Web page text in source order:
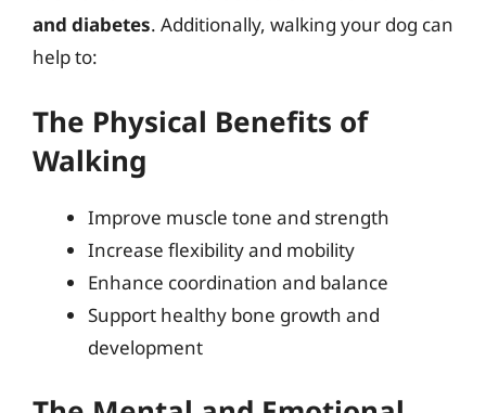
and diabetes. Additionally, walking your dog can
help to:
The Physical Benefits of
Walking
Improve muscle tone and strength
Increase flexibility and mobility
Enhance coordination and balance
Support healthy bone growth and
development